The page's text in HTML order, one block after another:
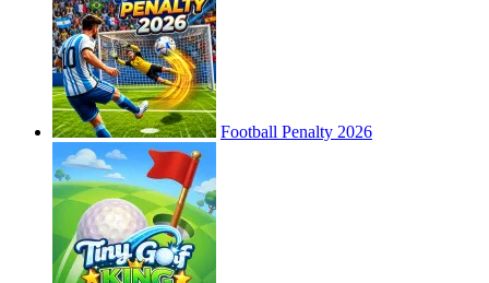
Football Penalty 2026